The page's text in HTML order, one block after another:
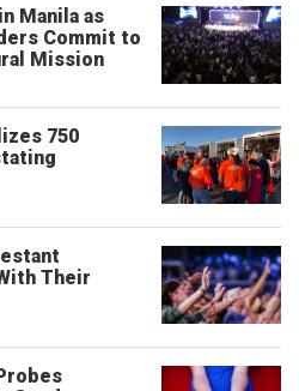
Manila as
Commit to
Mission
750
Their